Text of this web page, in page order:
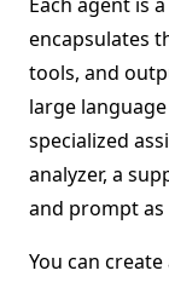
encapsulates
tools, and
large
specialized
analyzer, a
and prompt
You can